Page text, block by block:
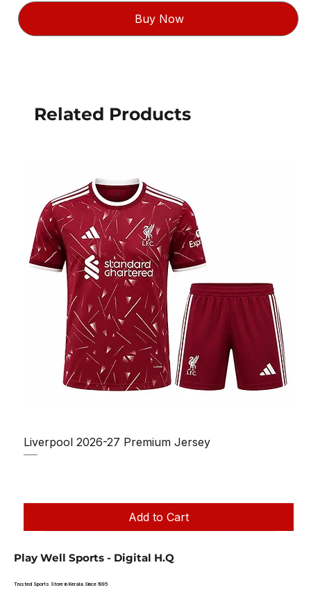
Buy Now
Related Products
Liverpool 2026-27 Premium Jersey
Add to Cart
Play Well Sports - Digital H.Q
Trusted Sports Store in Kerala Since 1995